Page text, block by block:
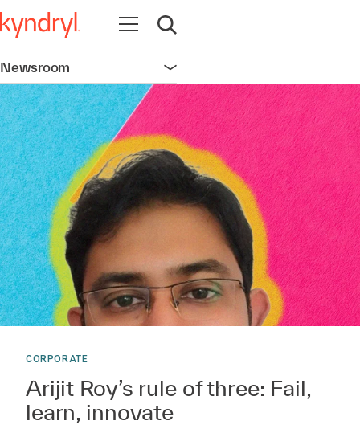
Open navigation
Open search
Newsroom Open navigation
CORPORATE
Arijit Roy’s rule of three: Fail,
learn, innovate